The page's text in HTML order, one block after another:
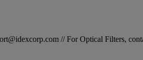
// For Optical Filters,